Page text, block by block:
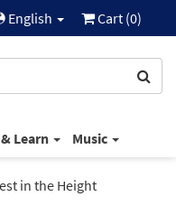
English Cart (0)
Learn Music
in the Height